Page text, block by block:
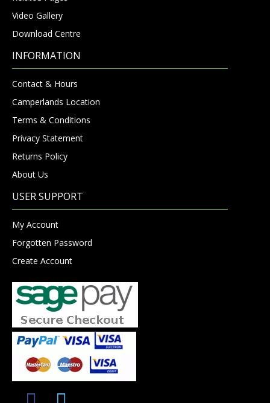
Video Gallery
Download Centre
INFORMATION
Contact & Hours
Camperlands Location
Terms & Conditions
Privacy Statement
Returns Policy
About Us
USER SUPPORT
My Account
Forgotten Password
Create Account